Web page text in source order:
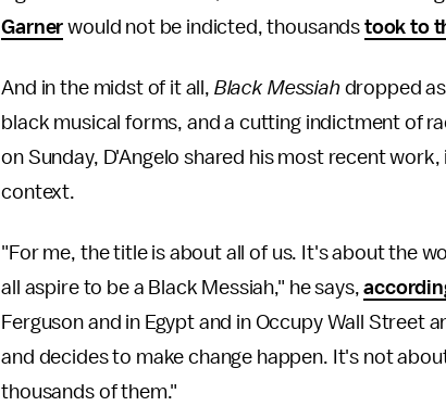
Garner would not be indicted, thousands took to
And in the midst of it all, Black Messiahdropped as
black musical forms, and a cutting indictment of
on Sunday, D'Angelo shared his most recent
context.
"For me, the title is about all of us. It's about the
all aspire to be a Black Messiah," he says,
Ferguson and in Egypt and in Occupy Wall Street
and decides to make change happen. It's not
thousands of them."